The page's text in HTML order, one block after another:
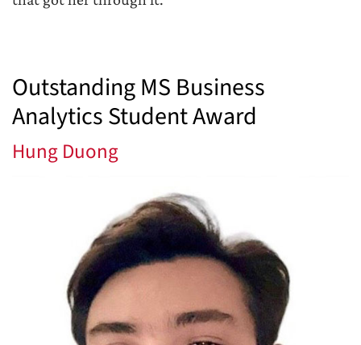
Outstanding MS Business
Analytics Student Award
Hung Duong